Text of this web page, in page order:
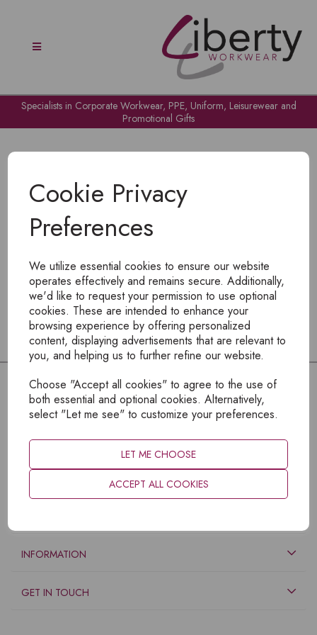
Cookie Privacy
Preferences
We utilize essential cookies to ensure our website
operates effectively and remains secure. Additionally,
we'd like to request your permission to use optional
cookies. These are intended to enhance your
browsing experience by offering personalized
content, displaying advertisements that are relevant to
you, and helping us to further refine our website.
Choose "Accept all cookies" to agree to the use of
both essential and optional cookies. Alternatively,
select "Let me see" to customize your preferences.
LET ME CHOOSE
ACCEPT ALL COOKIES
Specialists in Corporate Workwear, PPE, Uniform, Leisurewear and
Promotional Gifts
To view products, you mustlogin
INFORMATION
GET IN TOUCH